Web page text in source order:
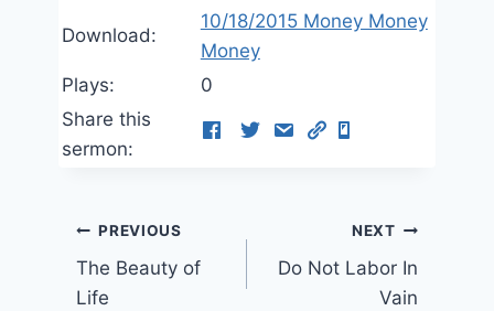
Download:
10/18/2015 Money Money
Money
Plays:
0
Share this
sermon:
Post
navigation
PREVIOUS
The Beauty of
Life
NEXT
Do Not Labor In
Vain